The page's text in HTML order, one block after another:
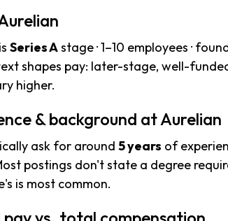
Series Astage · 1–10 employees ·
shapes pay: later-stage, well-
higher.
& background at Aurelian
ask for around 5 years of
postings don't state a degree
is most common.